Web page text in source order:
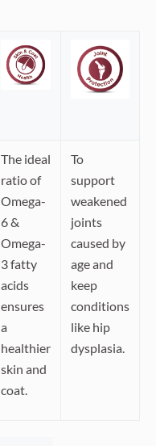
The ideal
ratio of
Omega-
6 &
Omega-
3 fatty
acids
ensures
a
healthier
skin and
coat.
To
support
weakened
joints
caused by
age and
keep
conditions
like hip
dysplasia.